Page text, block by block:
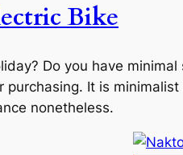
Bike
Do you have
It is
nonetheless.